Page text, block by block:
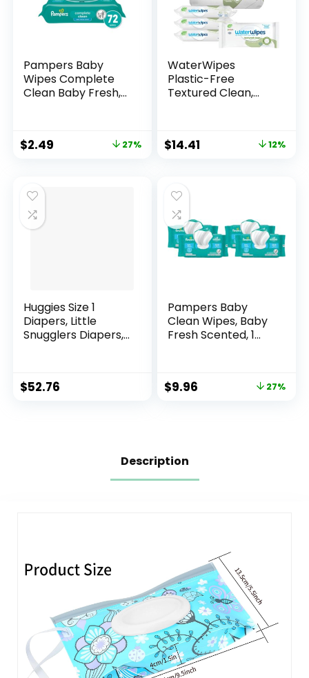
Pampers Baby
Wipes Complete
Clean Baby Fresh,
Baby Wipes Total (1
$2.49 27%
WaterWipes
Plastic-Free
Textured Clean,
Unscented &
Count (Pack of 4),
Packaging May
Vary
$14.41 12%
Huggies Size 1
Diapers, Little
Snugglers Diapers,
$52.76
Pampers Baby
Clean Wipes, Baby
Fresh Scented, 1
$9.96 27%
Description